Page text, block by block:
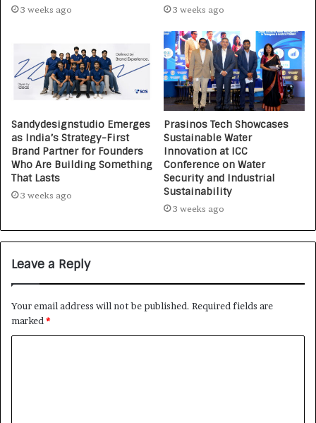
3 weeks ago 3 weeks ago
Sandydesignstudio Emerges
as India’s Strategy-First
Brand Partner for Founders
Who Are Building Something
That Lasts
3 weeks ago
Prasinos Tech Showcases
Sustainable Water
Innovation at ICC
Conference on Water
Security and Industrial
Sustainability
3 weeks ago
Leave a Reply
Your email address will not be published. Required fields are
marked *